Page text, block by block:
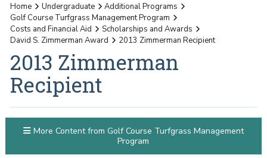
Home Undergraduate
Additional Programs
Golf Course Turfgrass Management Program
Costs and Financial Aid
Scholarships and Awards
David S. Zimmerman Award
2013 Zimmerman Recipient
2013 Zimmerman
Recipient
More Content from Golf Course Turfgrass Management
Program